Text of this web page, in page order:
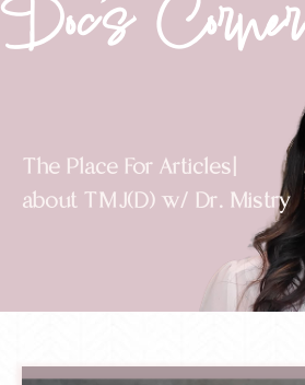
Doc's Corner
The Place For Videos
about TMJ(D) w/ Dr. Mistry